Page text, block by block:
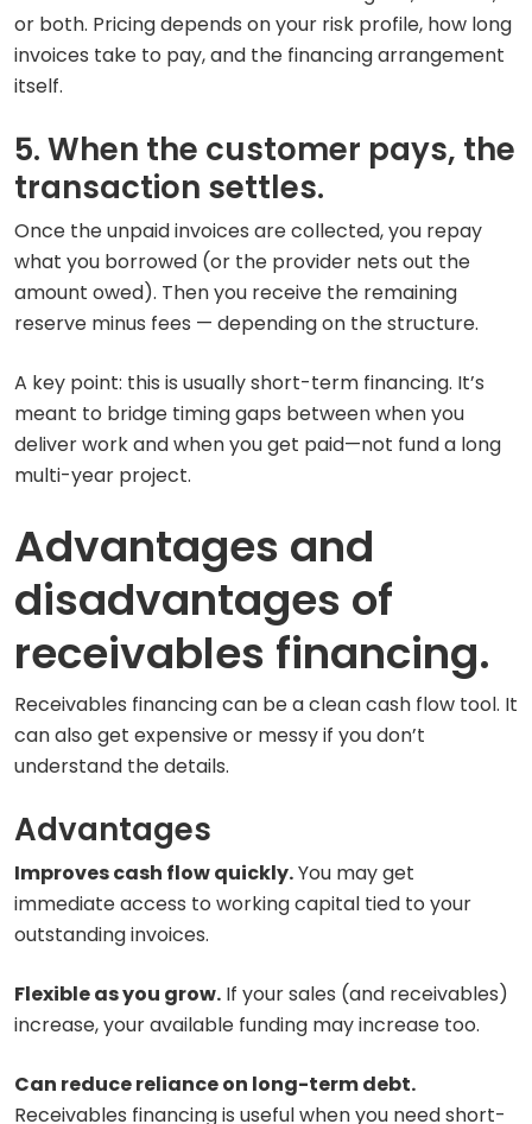
or both. Pricing depends on your risk profile, how long
invoices take to pay, and the financing arrangement
itself.
5. When the customer pays, the
transaction settles.
Once the unpaid invoices are collected, you repay
what you borrowed (or the provider nets out the
amount owed). Then you receive the remaining
reserve minus fees — depending on the structure.
A key point: this is usually short-term financing. It’s
meant to bridge timing gaps between when you
deliver work and when you get paid—not fund a long
multi-year project.
Advantages and
disadvantages of
receivables financing.
Receivables financing can be a clean cash flow tool. It
can also get expensive or messy if you don’t
understand the details.
Advantages
Improves cash flow quickly.You may get
immediate access to working capital tied to your
outstanding invoices.
Flexible as you grow. If your sales (and receivables)
increase, your available funding may increase too.
Can reduce reliance on long-term debt.
Receivables financing is useful when you need short-